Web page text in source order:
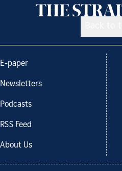
E-paper
Newsletters
Podcasts
RSS Feed
About Us